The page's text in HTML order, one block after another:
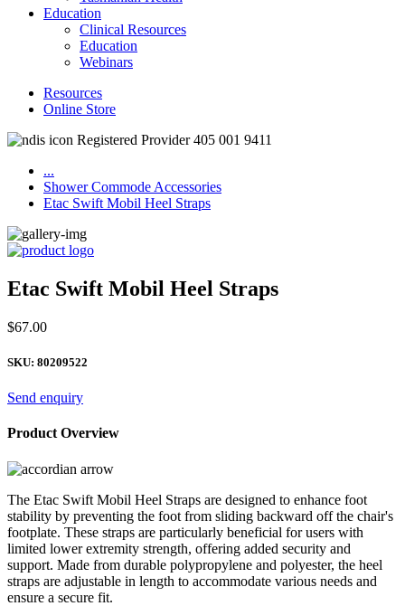
Education
Clinical Resources
Education
Webinars
Resources
Online Store
Registered Provider 405 001 9411
...
Shower Commode Accessories
Etac Swift Mobil Heel Straps
Etac Swift Mobil Heel Straps
$67.00
SKU: 80209522
Send enquiry
Product Overview
The Etac Swift Mobil Heel Straps are designed to enhance foot
stability by preventing the foot from sliding backward off the chair's
footplate. These straps are particularly beneficial for users with
limited lower extremity strength, offering added security and
support. Made from durable polypropylene and polyester, the heel
straps are adjustable in length to accommodate various needs and
ensure a secure fit.